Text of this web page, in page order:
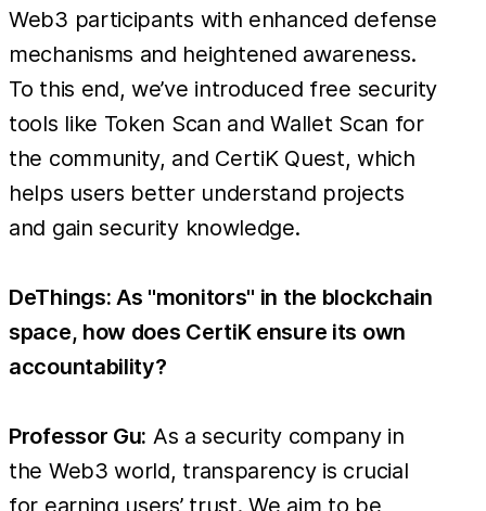
Web3 participants with enhanced defense
mechanisms and heightened awareness.
To this end, we’ve introduced free security
tools like Token Scan and Wallet Scan for
the community, and CertiK Quest, which
helps users better understand projects
and gain security knowledge.
DeThings: As "monitors" in the blockchain
space, how does CertiK ensure its own
accountability?
Professor Gu: As a security company in
the Web3 world, transparency is crucial
for earning users’ trust. We aim to be